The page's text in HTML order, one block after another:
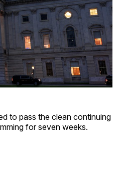
to pass the clean continuing
for seven weeks.